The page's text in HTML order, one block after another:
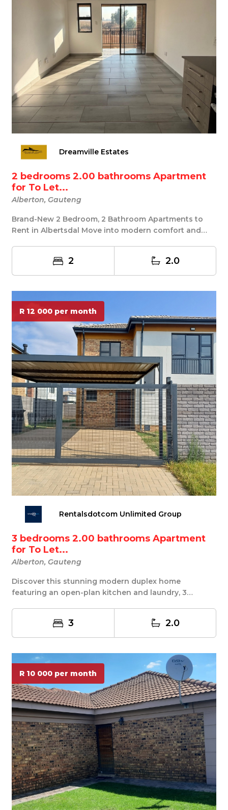
Dreamville Estates
2 bedrooms 2.00 bathrooms Apartment
for To Let...
Alberton, Gauteng
Brand-New 2 Bedroom, 2 Bathroom Apartments to
Rent in Albertsdal Move into modern comfort and
2 2.0
R 12 000 per month
Rentalsdotcom Unlimited Group
3 bedrooms 2.00 bathrooms Apartment
for To Let...
Alberton, Gauteng
Discover this stunning modern duplex home
featuring an open-plan kitchen and laundry, 3
3 2.0
R 10 000 per month